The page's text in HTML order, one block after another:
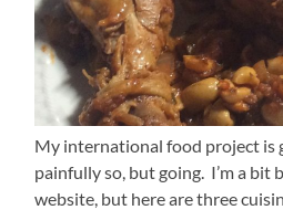
My international food project is
painfully so, but going. I’m a bit
website, but here are three